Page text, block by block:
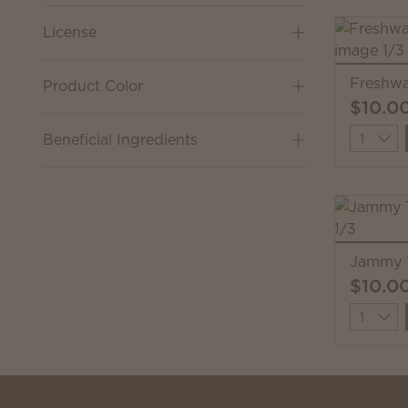
License
Product Color
Beneficial Ingredients Quantity
Jammy
Quantity